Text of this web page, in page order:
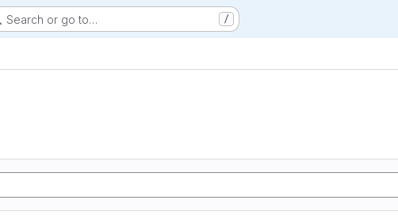
Search or go to… /